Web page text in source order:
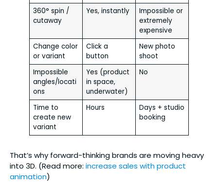
360° spin /
cutaway
Yes, instantly
Impossible or
extremely
expensive
Change color
or variant
Click a
button
New photo
shoot
Impossible
angles/locati
ons
Yes (product
in space,
underwater)
No
Time to
create new
variant
Hours
Days + studio
booking
That’s why forward-thinking brands are moving heavy
into 3D. (Read more: increase sales with product
animation)